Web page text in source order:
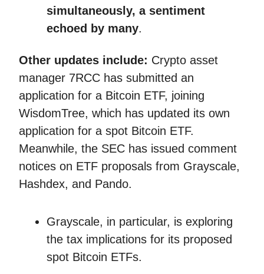
simultaneously, a sentiment
echoed by many.
Other updates include: Crypto asset
manager 7RCC has submitted an
application for a Bitcoin ETF, joining
WisdomTree, which has updated its own
application for a spot Bitcoin ETF.
Meanwhile, the SEC has issued comment
notices on ETF proposals from Grayscale,
Hashdex, and Pando.
Grayscale, in particular, is exploring
the tax implications for its proposed
spot Bitcoin ETFs.